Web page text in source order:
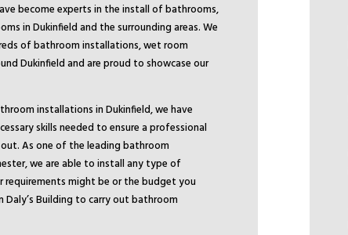
become experts in the install of bathrooms,
in Dukinfield and the surrounding areas. We
of bathroom installations, wet room
Dukinfield and are proud to showcase our
installations in Dukinfield, we have
skills needed to ensure a professional
As one of the leading bathroom
we are able to install any type of
might be or the budget you
Daly’s Building to carry out bathroom